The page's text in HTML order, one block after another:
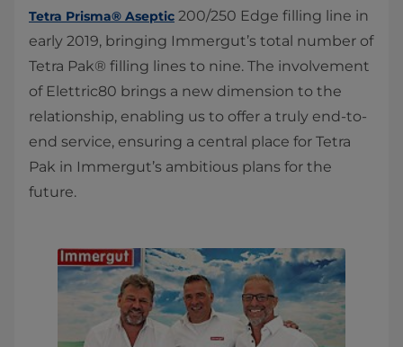
Tetra Prisma® Aseptic 200/250 Edge filling line in
early 2019, bringing Immergut’s total number of
Tetra Pak® filling lines to nine. The involvement
of Elettric80 brings a new dimension to the
relationship, enabling us to offer a truly end-to-
end service, ensuring a central place for Tetra
Pak in Immergut’s ambitious plans for the
future.